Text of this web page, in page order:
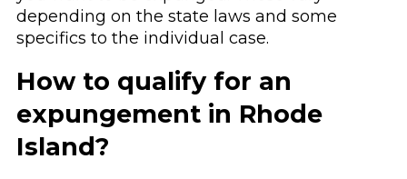
depending on the state laws and some
specifics to the individual case.
How to qualify for an
expungement in Rhode
Island?